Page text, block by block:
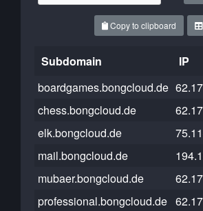
Copy to clipboard
Subdomain IP
boardgames.bongcloud.de
chess.bongcloud.de
elk.bongcloud.de
mail.bongcloud.de
mubaer.bongcloud.de
professional.bongcloud.de